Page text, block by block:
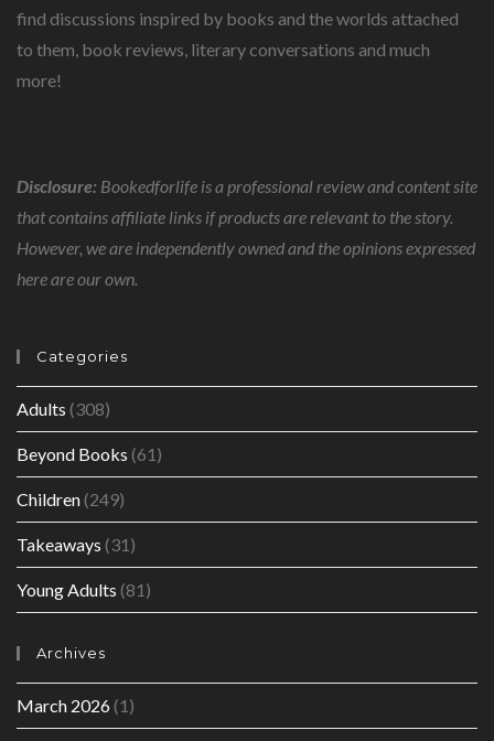
find discussions inspired by books and the worlds attached
to them, book reviews, literary conversations and much
more!
Disclosure: Bookedforlife is a professional review and content site
that contains affiliate links if products are relevant to the story.
However, we are independently owned and the opinions expressed
here are our own.
Categories
Adults (308)
Beyond Books (61)
Children(249)
Takeaways (31)
Young Adults (81)
Archives
March 2026(1)